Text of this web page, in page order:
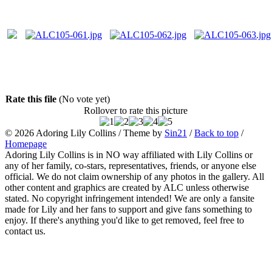
Rate this file (No vote yet)
Rollover to rate this picture
© 2026 Adoring Lily Collins / Theme by Sin21 /Back to top /
Homepage
Adoring Lily Collins is in NO way affiliated with Lily Collins or
any of her family, co-stars, representatives, friends, or anyone else
official. We do not claim ownership of any photos in the gallery. All
other content and graphics are created by ALC unless otherwise
stated. No copyright infringement intended! We are only a fansite
made for Lily and her fans to support and give fans something to
enjoy. If there's anything you'd like to get removed, feel free to
contact us.